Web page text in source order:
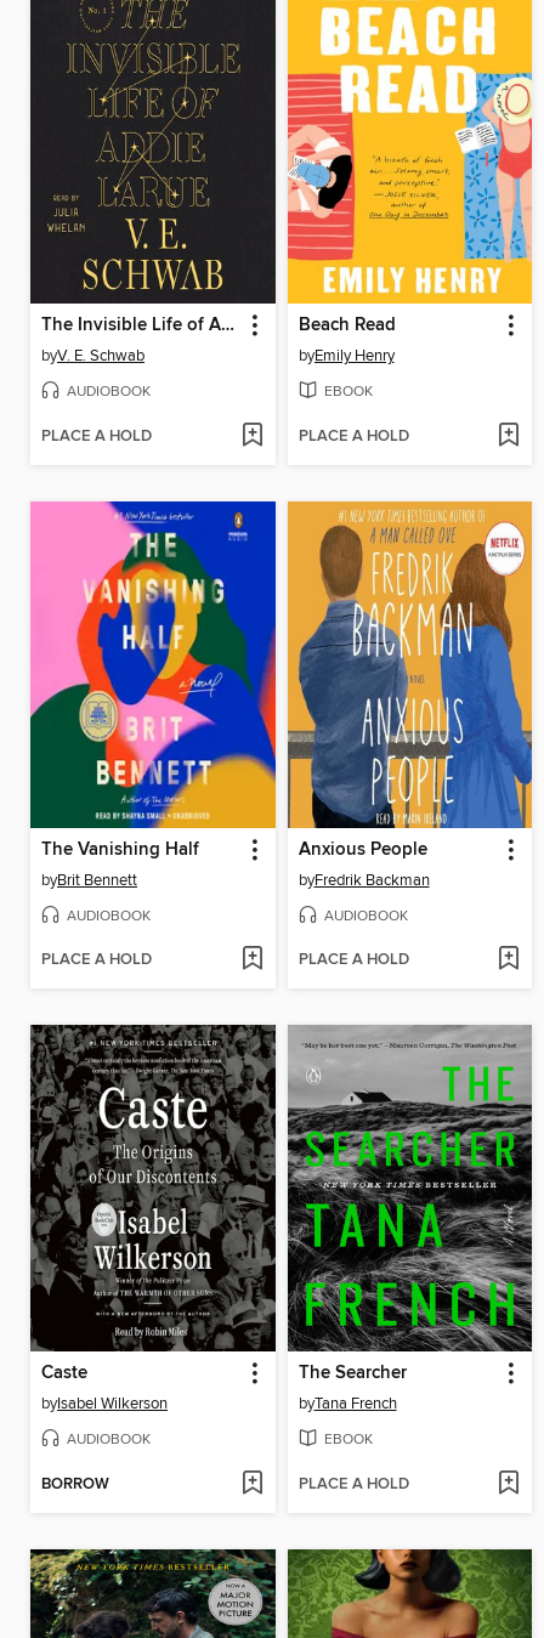
The Invisible Life of Addie LaRue
byV. E. Schwab
AUDIOBOOK
PLACE A HOLD
Beach Read
byEmily Henry
EBOOK
PLACE A HOLD
The Vanishing Half
byBrit Bennett
AUDIOBOOK
PLACE A HOLD
Anxious People
byFredrik Backman
AUDIOBOOK
PLACE A HOLD
Caste
byIsabel Wilkerson
AUDIOBOOK
BORROW
The Searcher
byTana French
EBOOK
PLACE A HOLD